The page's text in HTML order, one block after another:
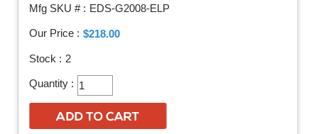
Mfg SKU # : EDS-G2008-ELP
Our Price : $218.00
Stock : 2
Quantity :